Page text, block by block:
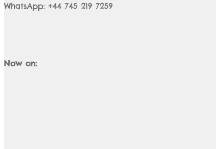
WhatsApp: +44 745 219 7259
Now on: